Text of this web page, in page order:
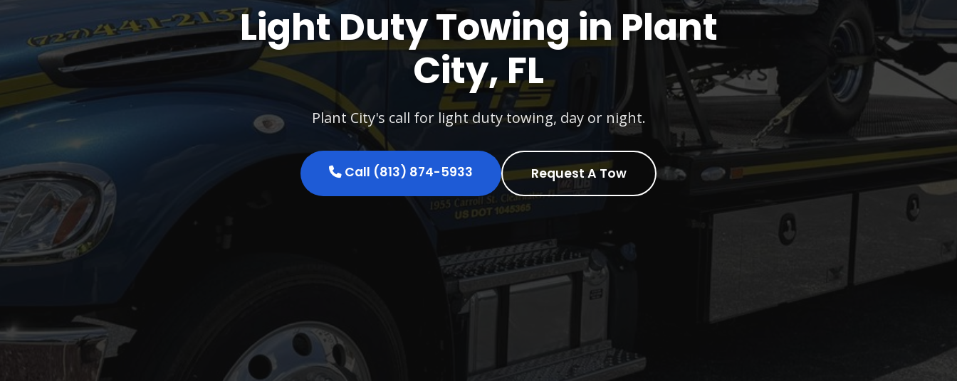
Light Duty Towing in Plant
City, FL
Plant City's call for light duty towing, day or night.
Call (813) 874-5933 Request A Tow